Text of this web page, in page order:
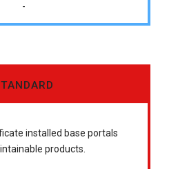
-
installed base portals
products.